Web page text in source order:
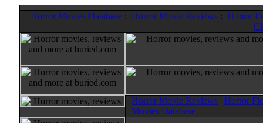
Horror Movies Database : Horror Movie Reviews : Horror
Horror Movie Reviews | Horror
Movies Database